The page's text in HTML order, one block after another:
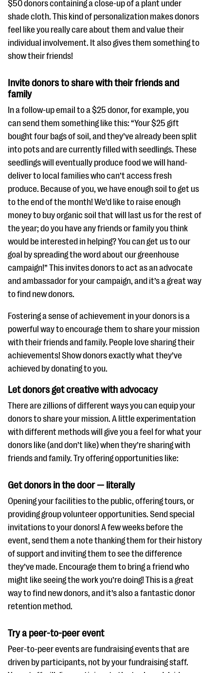
$50 donors containing a close-up of a plant under
shade cloth. This kind of personalization makes donors
feel like you really care about them and value their
individual involvement. It also gives them something to
show their friends!
Invite donors to share with their friends and
family
In a follow-up email to a $25 donor, for example, you
can send them something like this: “Your $25 gift
bought four bags of soil, and they’ve already been split
into pots and are currently filled with seedlings. These
seedlings will eventually produce food we will hand-
deliver to local families who can’t access fresh
produce. Because of you, we have enough soil to get us
to the end of the month! We’d like to raise enough
money to buy organic soil that will last us for the rest of
the year; do you have any friends or family you think
would be interested in helping? You can get us to our
goal by spreading the word about our greenhouse
campaign!” This invites donors to act as an advocate
and ambassador for your campaign, and it’s a great way
to find new donors.
Fostering a sense of achievement in your donors is a
powerful way to encourage them to share your mission
with their friends and family. People love sharing their
achievements! Show donors exactly what they’ve
achieved by donating to you.
Let donors get creative with advocacy
There are zillions of different ways you can equip your
donors to share your mission. A little experimentation
with different methods will give you a feel for what your
donors like (and don’t like) when they’re sharing with
friends and family. Try offering opportunities like:
Get donors in the door — literally
Opening your facilities to the public, offering tours, or
providing group volunteer opportunities. Send special
invitations to your donors! A few weeks before the
event, send them a note thanking them for their history
of support and inviting them to see the difference
they’ve made. Encourage them to bring a friend who
might like seeing the work you’re doing! This is a great
way to find new donors, and it’s also a fantastic donor
retention method.
Try a peer-to-peer event
Peer-to-peer events are fundraising events that are
driven by participants, not by your fundraising staff.